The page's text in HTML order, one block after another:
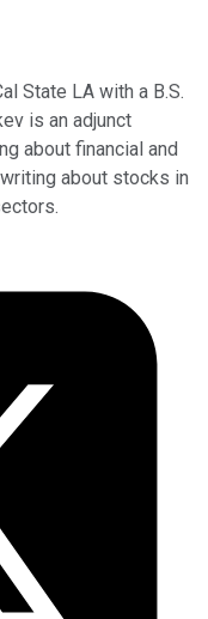
State LA with a B.S.
is an adjunct
about financial and
about stocks in